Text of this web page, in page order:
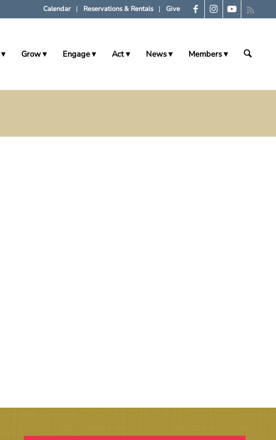
Calendar Reservations & Rentals Give
Grow Engage Act News Members